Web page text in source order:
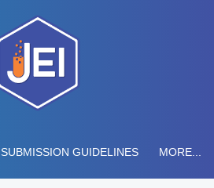
SUBMISSION GUIDELINES MORE...